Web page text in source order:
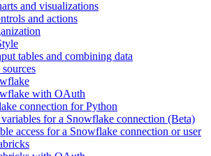
and visualizations
and actions
tables and combining data
with OAuth
connection for Python
for a Snowflake connection (Beta)
access for a Snowflake connection or user